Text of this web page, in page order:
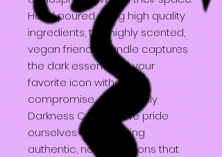
Hand poured using high quality
ingredients, this highly scented,
vegan friendly candle captures
the dark essence of your
favorite icon without
compromise. At Heavenly
Darkness Candles, we pride
ourselves on delivering
authentic, no AI creations that